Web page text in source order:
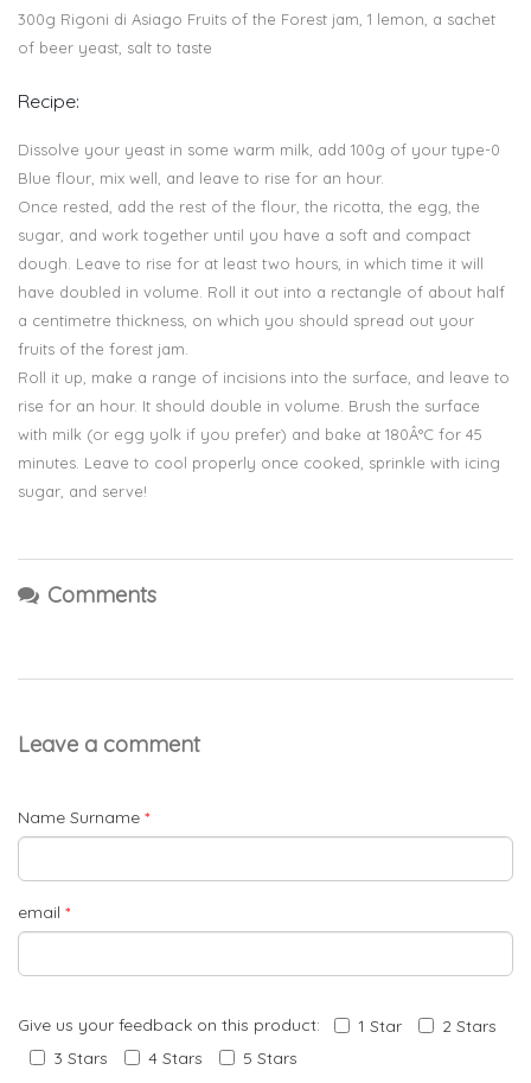
300g Rigoni di Asiago Fruits of the Forest jam, 1 lemon, a sachet
of beer yeast, salt to taste
Recipe:
Dissolve your yeast in some warm milk, add 100g of your type-0
Blue flour, mix well, and leave to rise for an hour.
Once rested, add the rest of the flour, the ricotta, the egg, the
sugar, and work together until you have a soft and compact
dough. Leave to rise for at least two hours, in which time it will
have doubled in volume. Roll it out into a rectangle of about half
a centimetre thickness, on which you should spread out your
fruits of the forest jam.
Roll it up, make a range of incisions into the surface, and leave to
rise for an hour. It should double in volume. Brush the surface
with milk (or egg yolk if you prefer) and bake at 180Â°C for 45
minutes. Leave to cool properly once cooked, sprinkle with icing
sugar, and serve!
Comments
Leave a comment
Name Surname *
email *
Give us your feedback on this product: 1 Star
2 Stars
3 Stars
4 Stars 5 Stars